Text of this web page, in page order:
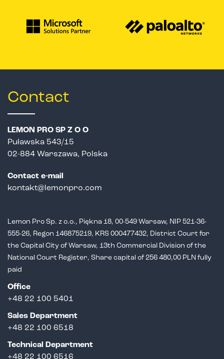
Contact
LEMON PRO SP Z O O
Puławska 543/15
02-884 Warszawa, Polska
Contact e-mail
kontakt@lemonpro.com
Lemon Pro Sp. z o.o., Piękna 18, 00-549 Warsaw, NIP 521-36-
555-26, Regon 146875219, KRS 000477432, District Court for
the Capital City of Warsaw, 13th Commercial Division of the
National Court Register, Share capital of 256 480,00 PLN fully
paid
Office
+48 22 100 5401
Sales Department
+48 22 100 6518
Technical Department
+48 22 100 6516